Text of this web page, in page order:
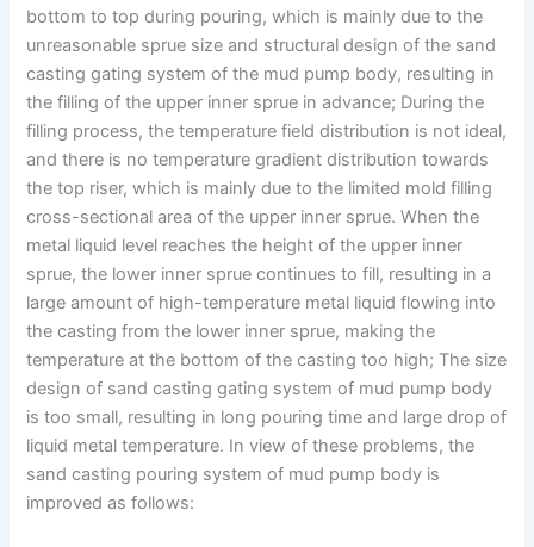
s
t
n
k
bottom to top during pouring, which is mainly due to the
unreasonable sprue size and structural design of the sand
casting gating system of the mud pump body, resulting in
the filling of the upper inner sprue in advance; During the
filling process, the temperature field distribution is not ideal,
and there is no temperature gradient distribution towards
the top riser, which is mainly due to the limited mold filling
cross-sectional area of the upper inner sprue. When the
metal liquid level reaches the height of the upper inner
sprue, the lower inner sprue continues to fill, resulting in a
large amount of high-temperature metal liquid flowing into
the casting from the lower inner sprue, making the
temperature at the bottom of the casting too high; The size
design of sand casting gating system of mud pump body
is too small, resulting in long pouring time and large drop of
liquid metal temperature. In view of these problems, the
sand casting pouring system of mud pump body is
improved as follows: